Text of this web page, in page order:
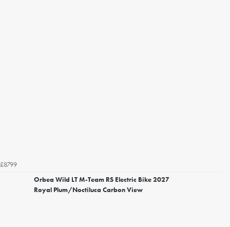
£8799
Orbea Wild LT M-Team RS Electric Bike 2027
Royal Plum/Noctiluca Carbon View